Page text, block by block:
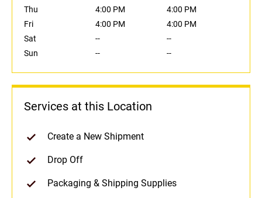
Thu
4:00 PM
4:00 PM
Fri
4:00 PM
4:00 PM
Sat
--
--
Sun
-- --
Services at this Location
Create a New Shipment
Drop Off
Packaging & Shipping Supplies